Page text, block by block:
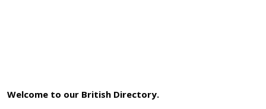
Welcome to our British Directory.